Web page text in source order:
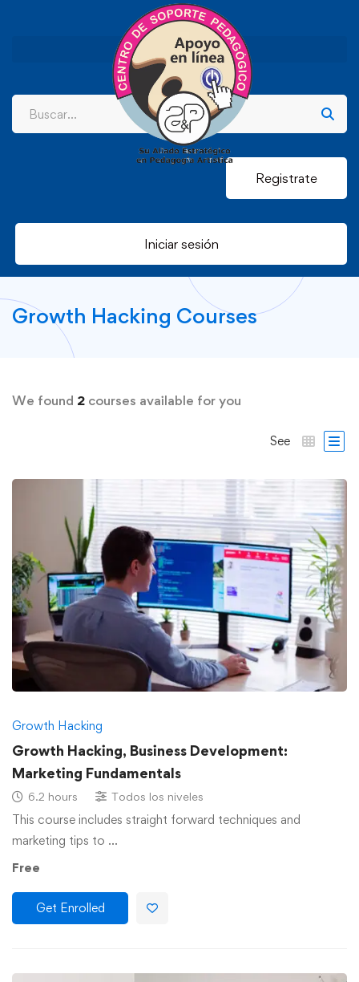
Registrate
Iniciar sesión
Growth Hacking Courses
We found 2 courses available for you
See
Growth Hacking
Growth Hacking, Business Development:
Marketing Fundamentals
6.2 hours Todos los niveles
This course includes straight forward techniques and
marketing tips to …
Free
Get Enrolled